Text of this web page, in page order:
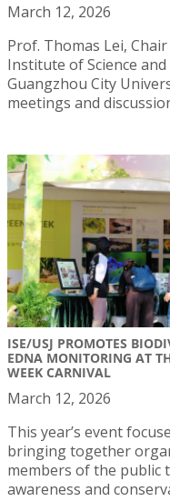
March 12, 2026
Prof. Thomas Lei,
Institute of Science
Guangzhou City
meetings and
ISE/USJ PROMOTES
EDNA MONITORING AT
WEEK CARNIVAL
March 12, 2026
This year’s event
bringing together
members of the public
awareness and